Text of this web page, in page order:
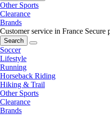
Other Sports
Clearance
Brands
Customer service in France Secure
Search
Soccer
Lifestyle
Running
Horseback Riding
Hiking & Trail
Other Sports
Clearance
Brands